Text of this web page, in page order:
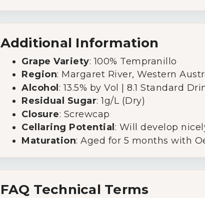
Additional Information
Grape Variety: 100% Tempranillo
Region: Margaret River, Western
Alcohol : 13.5% by Vol | 8.1 Standard
Residual Sugar: 1g/L (Dry)
Closure: Screwcap
Cellaring Potential: Will develop
Maturation: Aged for 5 months with
FAQ Technical Terms